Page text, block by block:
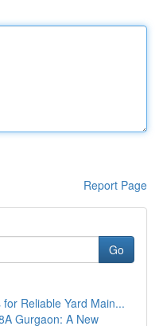
Report Page
Go
Reliable Yard Main...
Gurgaon: A New